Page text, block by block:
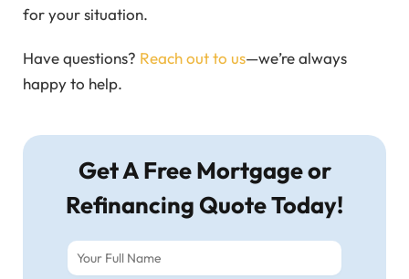
for your situation.
Have questions? Reach out to us—we’re always
happy to help.
Get A Free Mortgage or
Refinancing Quote Today!